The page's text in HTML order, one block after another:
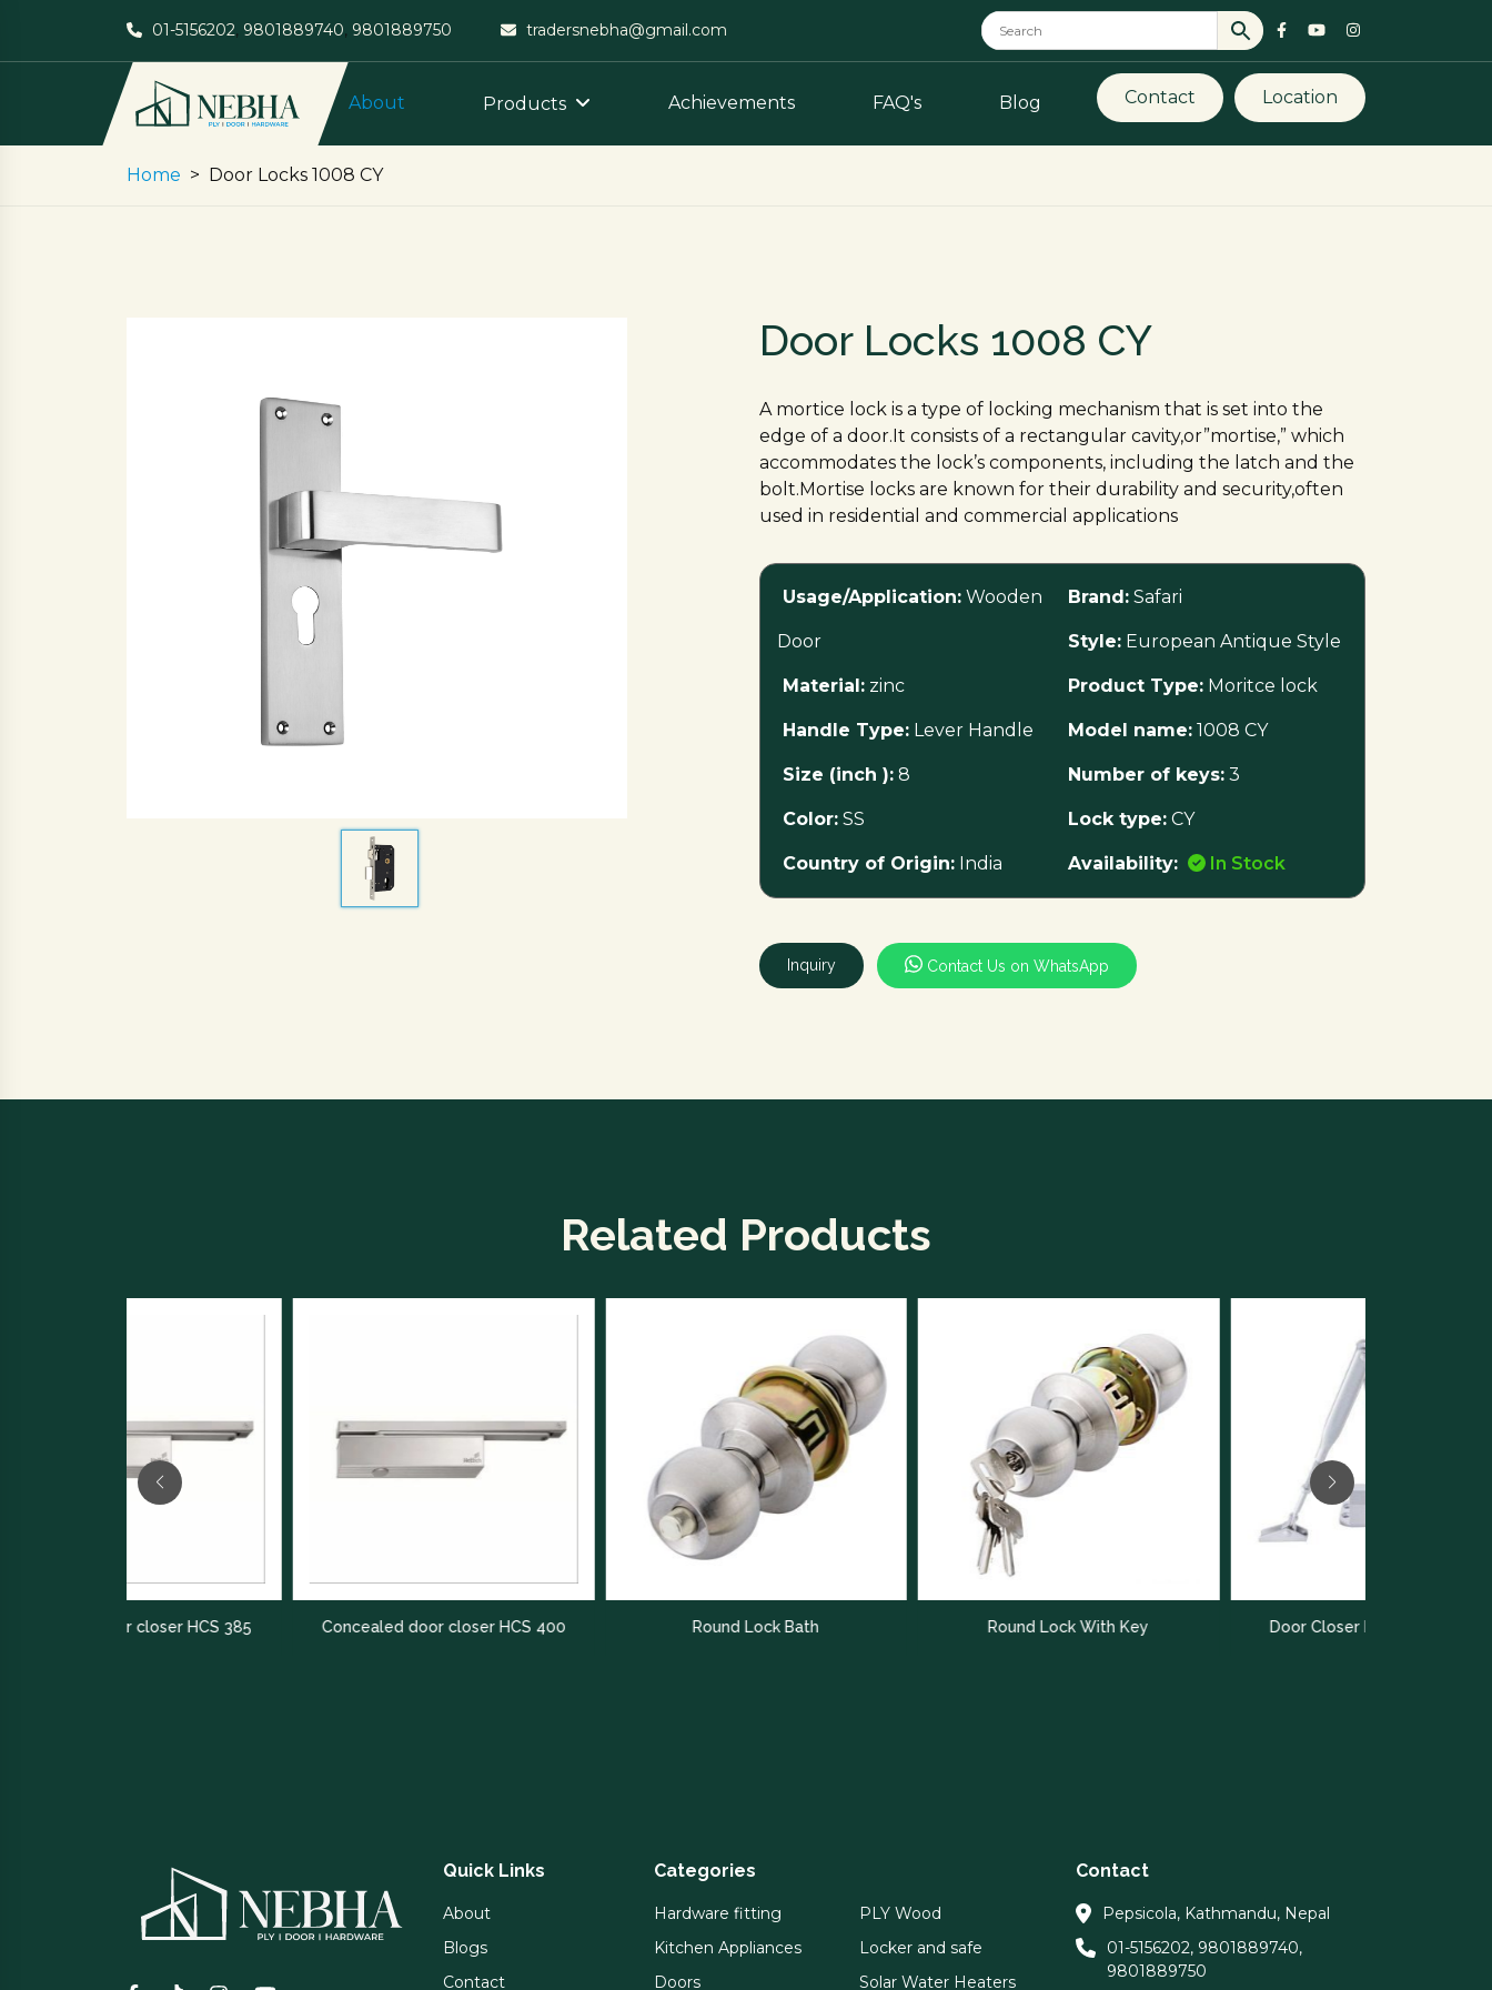
01-5156202, 9801889740, 9801889750 tradersnebha@gmail.com
About Products Achievements FAQ's Blog Contact Location
Home Door Locks 1008 CY
Door Locks 1008 CY
A mortice lock is a type of locking mechanism that is set into the
edge of a door.It consists of a rectangular cavity,or”mortise,” which
accommodates the lock’s components, including the latch and the
bolt.Mortise locks are known for their durability and security,often
used in residential and commercial applications
Usage/Application: Wooden
Door
Material: zinc
Handle Type: Lever Handle
Size (inch ): 8
Color: SS
Country of Origin: India
Brand: Safari
Style: European Antique Style
Product Type: Moritce lock
Model name: 1008 CY
Number of keys: 3
Lock type: CY
Availability: In Stock
Inquiry Contact Us on WhatsApp
Related Products
Concealed door closer HCS 400 Round Lock Bath Round Lock With Key Door Closer Hettich HSA 10 X
Quick Links
About
Blogs
Contact
Categories
Hardware fitting
Kitchen Appliances
Doors
PLY Wood
Locker and safe
Solar Water Heaters
Contact
Pepsicola, Kathmandu, Nepal
01-5156202, 9801889740,
9801889750